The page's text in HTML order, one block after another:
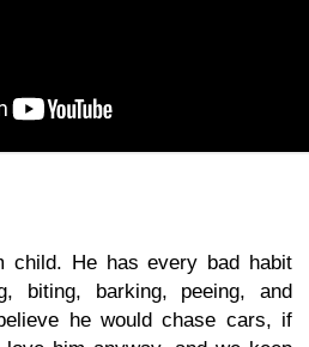
child. He has every bad habit
biting, barking, peeing, and
he would chase cars, if